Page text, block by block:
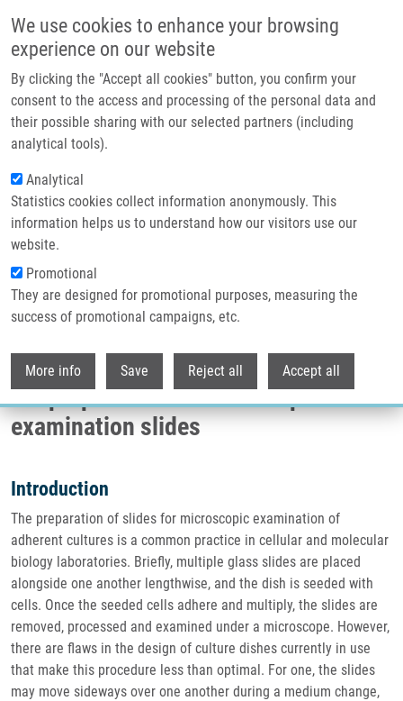
We use cookies to enhance your browsing
experience on our website
By clicking the "Accept all cookies" button, you confirm your
consent to the access and processing of the personal data and
their possible sharing with our selected partners (including
analytical tools).
Analytical
Statistics cookies collect information anonymously. This
information helps us to understand how our visitors use our
website.
Promotional
They are designed for promotional purposes, measuring the
success of promotional campaigns, etc.
More info Save Reject all Accept all
Header image
Breadcrumb
Home
Technologies
A Tissue Culture Dish Engineered For The Preparation of Microscopic
Examination Slides
A tissue culture dish engineered for
the preparation of microscopic
examination slides
Introduction
The preparation of slides for microscopic examination of
adherent cultures is a common practice in cellular and molecular
biology laboratories. Briefly, multiple glass slides are placed
alongside one another lengthwise, and the dish is seeded with
cells. Once the seeded cells adhere and multiply, the slides are
removed, processed and examined under a microscope. However,
there are flaws in the design of culture dishes currently in use
that make this procedure less than optimal. For one, the slides
may move sideways over one another during a medium change,